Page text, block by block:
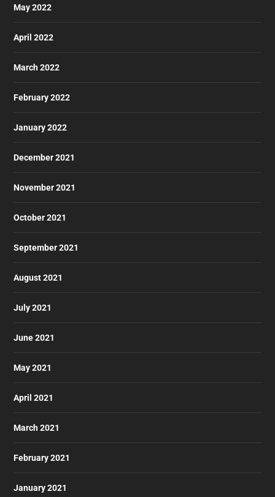
May 2022
April 2022
March 2022
February 2022
January 2022
December 2021
November 2021
October 2021
September 2021
August 2021
July 2021
June 2021
May 2021
April 2021
March 2021
February 2021
January 2021